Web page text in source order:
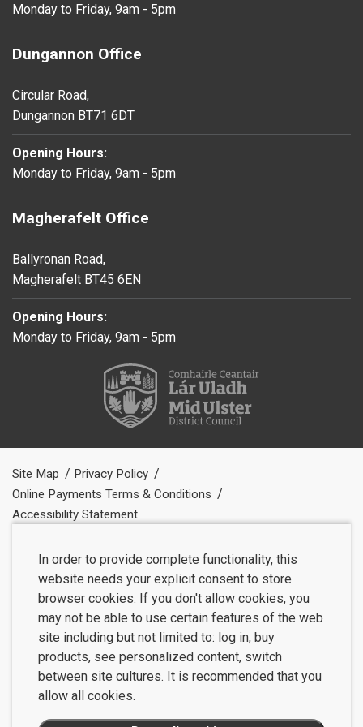
Monday to Friday, 9am - 5pm
Dungannon Office
Circular Road,
Dungannon BT71 6DT
Opening Hours:
Monday to Friday, 9am - 5pm
Magherafelt Office
Ballyronan Road,
Magherafelt BT45 6EN
Opening Hours:
Monday to Friday, 9am - 5pm
Site Map
Privacy Policy
Online Payments Terms & Conditions
Accessibility Statement
In order to provide complete functionality, this
website needs your explicit consent to store
browser cookies. If you don't allow cookies, you
may not be able to use certain features of the web
site including but not limited to: log in, buy
products, see personalized content, switch
between site cultures. It is recommended that you
allow all cookies.